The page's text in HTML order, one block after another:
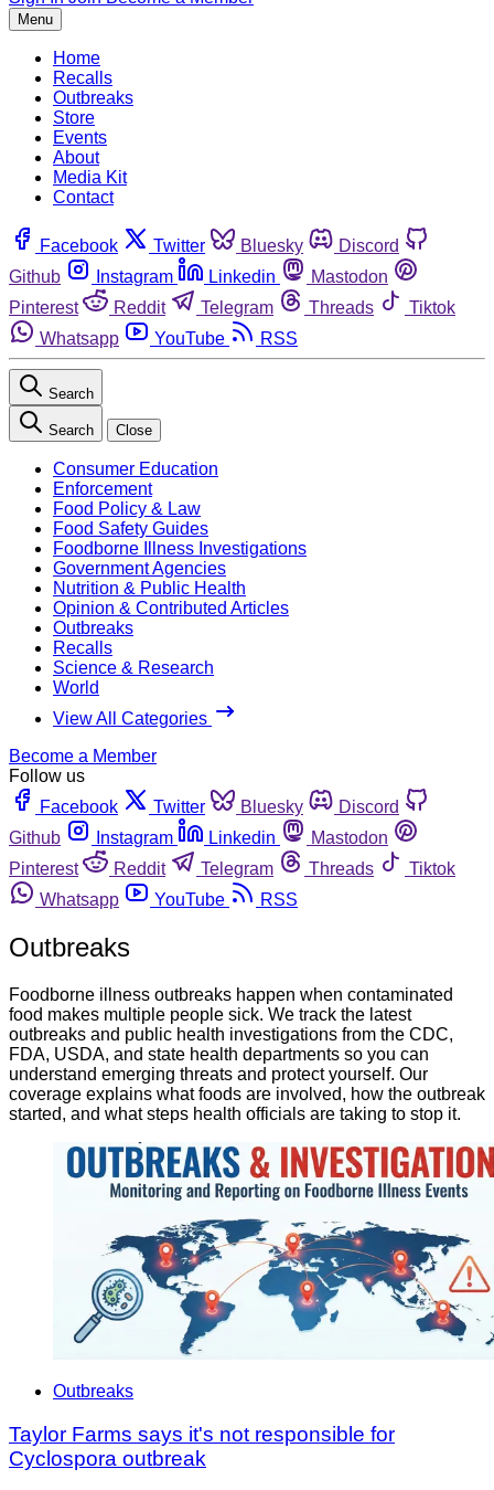
Menu
Home
Recalls
Outbreaks
Store
Events
About
Media Kit
Contact
Facebook Twitter Bluesky
Discord
Github
Instagram Linkedin
Mastodon
Pinterest
Reddit Telegram Threads
Tiktok
Whatsapp
YouTube RSS
Search
Search Close
Consumer Education
Enforcement
Food Policy & Law
Food Safety Guides
Foodborne Illness Investigations
Government Agencies
Nutrition & Public Health
Opinion & Contributed Articles
Outbreaks
Recalls
Science & Research
World
View All Categories
Become a Member
Follow us
Facebook
Twitter Bluesky
Discord
Github
Instagram Linkedin
Mastodon
Pinterest
Reddit Telegram Threads
Tiktok
Whatsapp
YouTube RSS
Outbreaks
Foodborne illness outbreaks happen when contaminated
food makes multiple people sick. We track the latest
outbreaks and public health investigations from the CDC,
FDA, USDA, and state health departments so you can
understand emerging threats and protect yourself. Our
coverage explains what foods are involved, how the outbreak
started, and what steps health officials are taking to stop it.
Outbreaks
Taylor Farms says it's not responsible for
Cyclospora outbreak